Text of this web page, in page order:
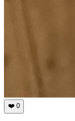
❤️ 0